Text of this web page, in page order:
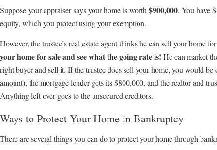
Suppose your appraiser says your home is worth $900,000. You have
equity, which you protect using your exemption.
However, the trustee’s real estate agent thinks he can sell your home
your home for sale and see what the going rate is! He can market
right buyer and sell it. If the trustee does sell your home, you would
amount), the mortgage lender gets its $800,000, and the realtor and
Anything left over goes to the unsecured creditors.
Ways to Protect Your Home in Bankruptcy
There are several things you can do to protect your home through